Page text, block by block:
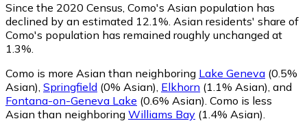
Since the 2020 Census, Como's Asian population has
declined by an estimated 12.1%. Asian residents' share of
Como's population has remained roughly unchanged at
1.3%.
Como is more Asian than neighboring Lake Geneva (0.5%
Asian), Springfield (0% Asian), Elkhorn (1.1% Asian), and
Fontana-on-Geneva Lake (0.6% Asian). Como is less
Asian than neighboring Williams Bay (1.4% Asian).